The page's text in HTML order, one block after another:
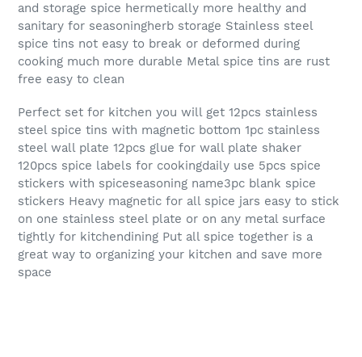
and storage spice hermetically more healthy and
sanitary for seasoningherb storage Stainless steel
spice tins not easy to break or deformed during
cooking much more durable Metal spice tins are rust
free easy to clean
Perfect set for kitchen you will get 12pcs stainless
steel spice tins with magnetic bottom 1pc stainless
steel wall plate 12pcs glue for wall plate shaker
120pcs spice labels for cookingdaily use 5pcs spice
stickers with spiceseasoning name3pc blank spice
stickers Heavy magnetic for all spice jars easy to stick
on one stainless steel plate or on any metal surface
tightly for kitchendining Put all spice together is a
great way to organizing your kitchen and save more
space